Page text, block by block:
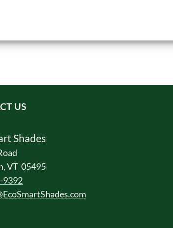
US
Shades
VT 05495
9392